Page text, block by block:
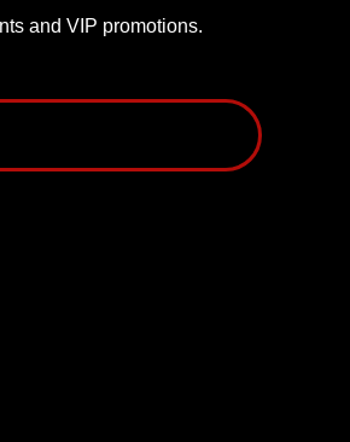
and VIP promotions.